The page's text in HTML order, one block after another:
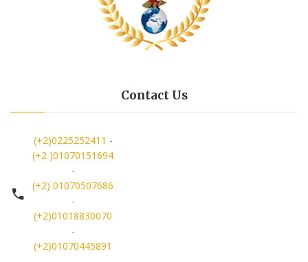
Contact Us
(+2)0225252411 -
(+2 )01070151694
-
(+2) 01070507686
-
(+2)01018830070
-
(+2)01070445891